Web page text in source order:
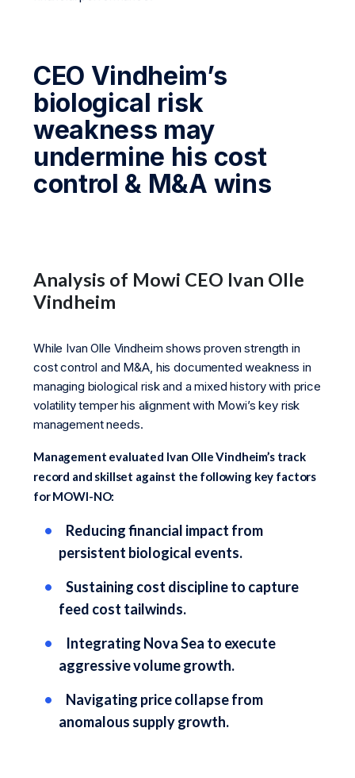
CEO Vindheim’s
biological risk
weakness may
undermine his cost
control & M&A wins
Analysis of Mowi CEO Ivan Olle
Vindheim
While Ivan Olle Vindheim shows proven strength in
cost control and M&A, his documented weakness in
managing biological risk and a mixed history with price
volatility temper his alignment with Mowi’s key risk
management needs.
Management evaluated Ivan Olle Vindheim’s track
record and skillset against the following key factors
for MOWI-NO:
Reducing financial impact from
persistent biological events.
Sustaining cost discipline to capture
feed cost tailwinds.
Integrating Nova Sea to execute
aggressive volume growth.
Navigating price collapse from
anomalous supply growth.